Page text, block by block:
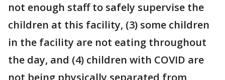
not enough staff to safely supervise the
children at this facility, (3) some children
in the facility are not eating throughout
the day, and (4) children with COVID are
not being physically separated from